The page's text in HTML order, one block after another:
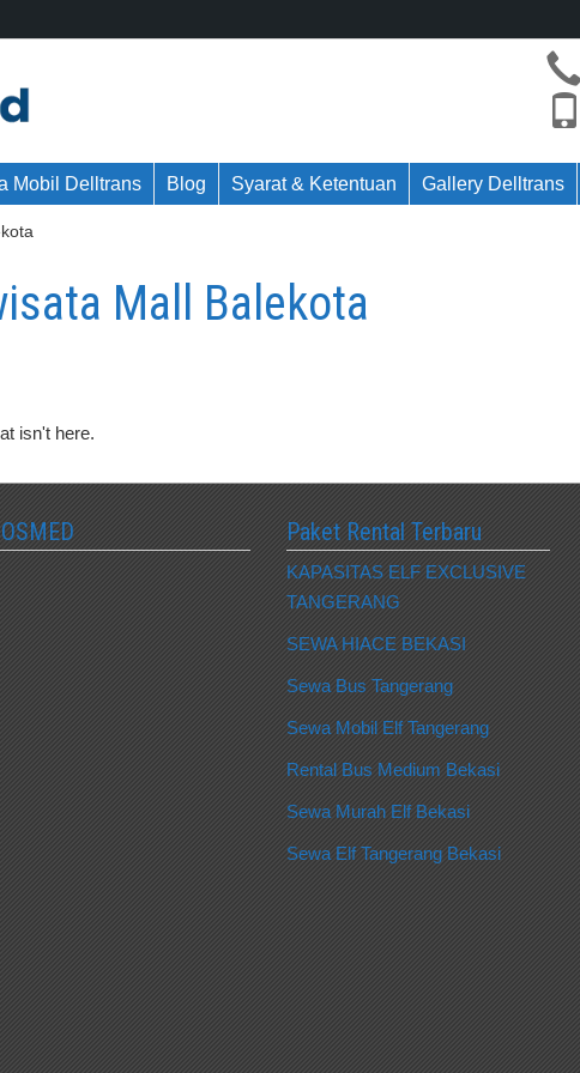
Mobil Delltrans Blog Syarat & Ketentuan Gallery Delltrans
Mall Balekota
isn't here.
Paket Rental Terbaru
KAPASITAS ELF EXCLUSIVE
TANGERANG
SEWA HIACE BEKASI
Sewa Bus Tangerang
Sewa Mobil Elf Tangerang
Rental Bus Medium Bekasi
Sewa Murah Elf Bekasi
Sewa Elf Tangerang Bekasi